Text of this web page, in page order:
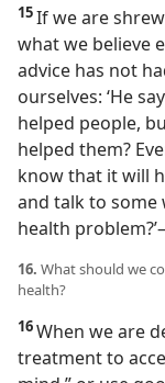
15If we are
what we believe
advice has not
ourselves: ‘He
helped people,
helped them?
know that it will
and talk to
health
16. What should we
health?
16When we are
treatment to